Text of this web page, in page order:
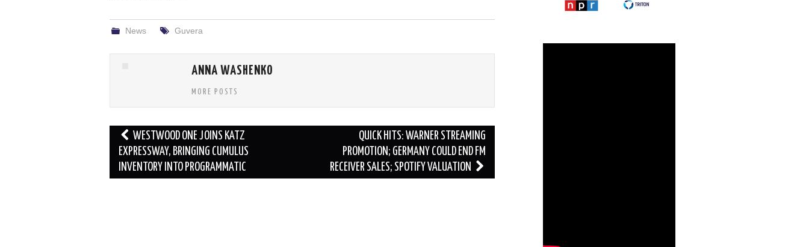
News Guvera
ANNA WASHENKO
MORE POSTS
Post
navigation
WESTWOOD ONE JOINS KATZ
EXPRESSWAY, BRINGING CUMULUS
INVENTORY INTO PROGRAMMATIC
QUICK HITS: WARNER STREAMING
PROMOTION; GERMANY COULD END FM
RECEIVER SALES; SPOTIFY VALUATION